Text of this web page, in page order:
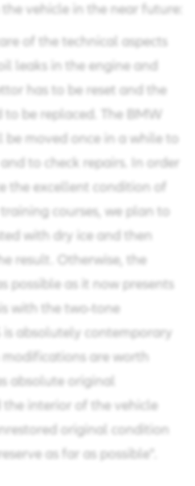
vehicle in the near future:
of the technical aspects
leaks in the engine and
has to be reset and the
be replaced. The BMW
moved once in a while to
to check repairs. In order
the excellent condition of
courses, we plan to
with dry ice and then
result. Otherwise, the
possible as it now presents
with the two-tone
absolutely contemporary
are worth
absolute original
the interior of the vehicle
original condition
as far as possible".